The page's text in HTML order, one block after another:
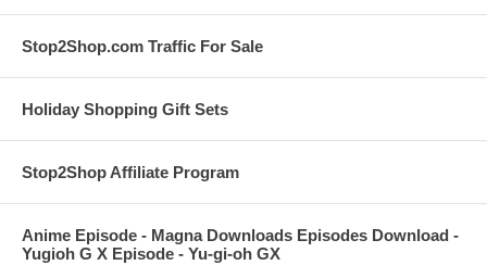
Stop2Shop.com Traffic For Sale
Holiday Shopping Gift Sets
Stop2Shop Affiliate Program
Anime Episode - Magna Downloads Episodes Download -
Yugioh G X Episode - Yu-gi-oh GX